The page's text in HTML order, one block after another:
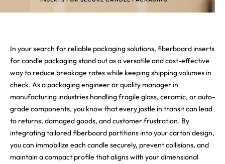
In your search for reliable packaging solutions, fiberboard inserts
for candle packaging stand out as a versatile and cost-effective
way to reduce breakage rates while keeping shipping volumes in
check. As a packaging engineer or quality manager in
manufacturing industries handling fragile glass, ceramic, or auto-
grade components, you know that every jostle in transit can lead
to returns, damaged goods, and customer frustration. By
integrating tailored fiberboard partitions into your carton design,
you can immobilize each candle securely, prevent collisions, and
maintain a compact profile that aligns with your dimensional